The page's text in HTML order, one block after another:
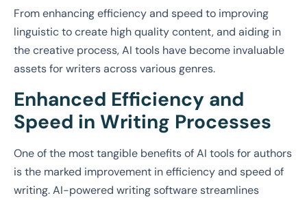
From enhancing efficiency and speed to improving
linguistic to create high quality content, and aiding in
the creative process, AI tools have become invaluable
assets for writers across various genres.
Enhanced Efficiency and
Speed in Writing Processes
One of the most tangible benefits of AI tools for authors
is the marked improvement in efficiency and speed of
writing. AI-powered writing software streamlines